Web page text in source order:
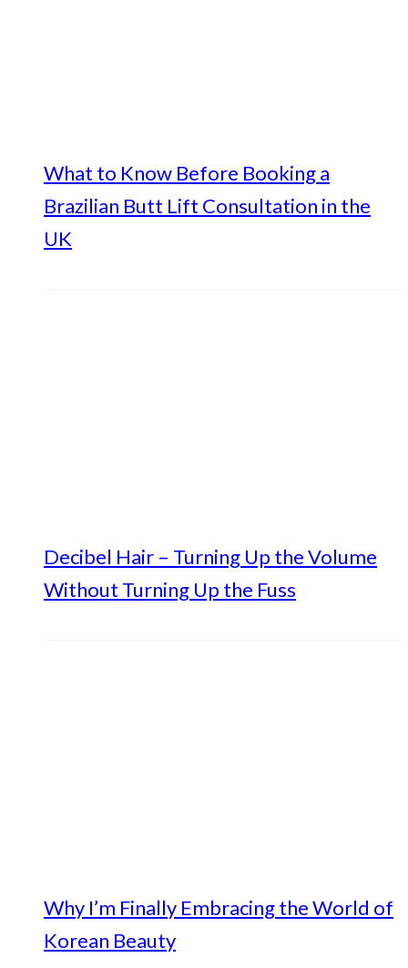
What to Know Before Booking a
Brazilian Butt Lift Consultation in the
UK
Decibel Hair – Turning Up the Volume
Without Turning Up the Fuss
Why I’m Finally Embracing the World of
Korean Beauty